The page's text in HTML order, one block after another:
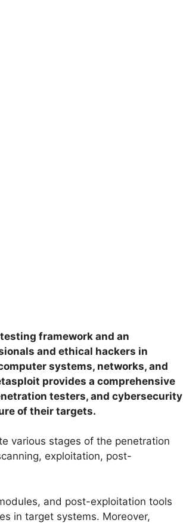
framework and an
and ethical hackers in
systems, networks, and
provides a comprehensive
testers, and cybersecurity
of their targets.
various stages of the penetration
exploitation, post-
and post-exploitation tools
in target systems. Moreover,